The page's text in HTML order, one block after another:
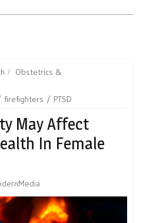
Obstetrics &
firefighters PTSD
May Affect
In Female